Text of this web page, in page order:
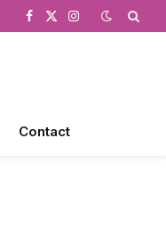
Facebook
X
Instagram
Contact